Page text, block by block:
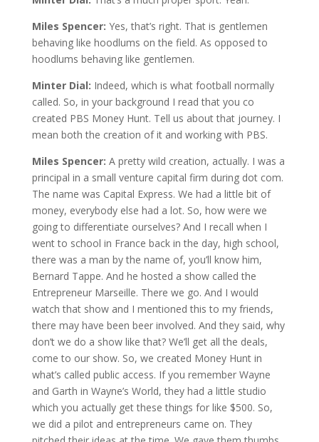
Miles Spencer: Yes, that’s right. That is gentlemen
behaving like hoodlums on the field. As opposed to
hoodlums behaving like gentlemen.
Minter Dial: Indeed, which is what football normally
called. So, in your background I read that you co
created PBS Money Hunt. Tell us about that journey. I
mean both the creation of it and working with PBS.
Miles Spencer: A pretty wild creation, actually. I was a
principal in a small venture capital firm during dot com.
The name was Capital Express. We had a little bit of
money, everybody else had a lot. So, how were we
going to differentiate ourselves? And I recall when I
went to school in France back in the day, high school,
there was a man by the name of, you’ll know him,
Bernard Tappe. And he hosted a show called the
Entrepreneur Marseille. There we go. And I would
watch that show and I mentioned this to my friends,
there may have been beer involved. And they said, why
don’t we do a show like that? We’ll get all the deals,
come to our show. So, we created Money Hunt in
what’s called public access. If you remember Wayne
and Garth in Wayne’s World, they had a little studio
which you actually get these things for like $500. So,
we did a pilot and entrepreneurs came on. They